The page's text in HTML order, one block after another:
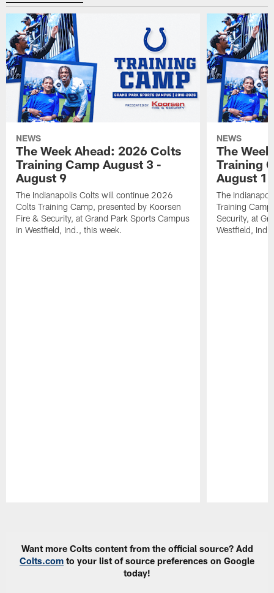
NEWS
The Week Ahead: 2026 Colts
Training Camp August 3 -
August 9
The Indianapolis Colts will continue 2026
Colts Training Camp, presented by Koorsen
Fire & Security, at Grand Park Sports Campus
in Westfield, Ind., this week.
NEWS
The
Training
August 1
The
Training
Security, at
Westfield,
Want more Colts content from the official source? Add
Colts.com to your list of source preferences on Google
today!